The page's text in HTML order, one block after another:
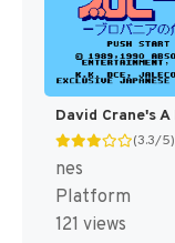
(3.3/5)
nes
Platform
121 views